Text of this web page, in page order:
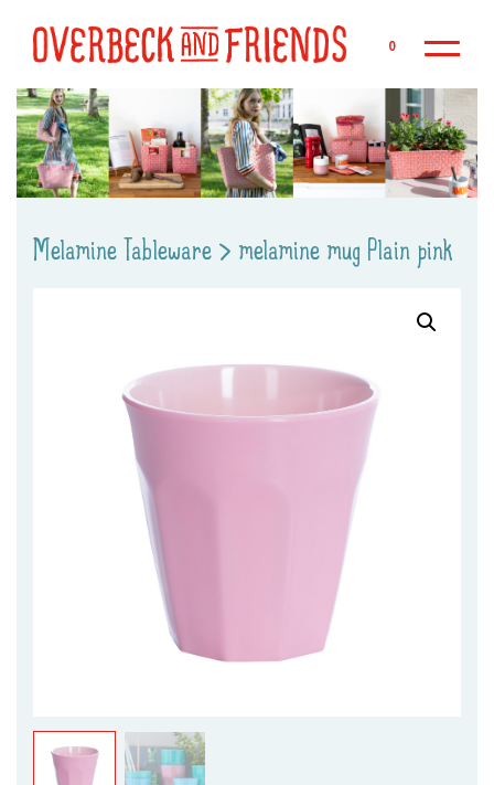
0
Melamine Tableware > melamine mug Plain pink